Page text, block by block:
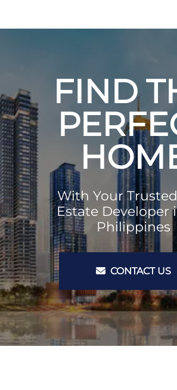
FIND
With Your
Estate Developer
Philippines
CONTACT US